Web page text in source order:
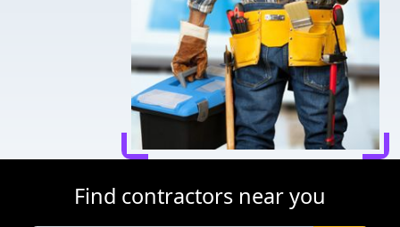
Find contractors near you